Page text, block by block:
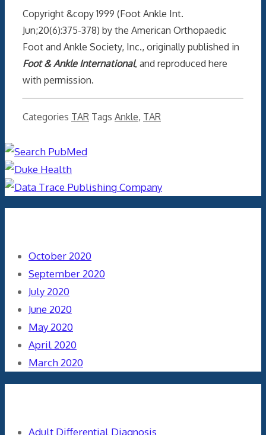
Copyright &copy 1999 (Foot Ankle Int.
Jun;20(6):375-378) by the American Orthopaedic
Foot and Ankle Society, Inc., originally published in
Foot & Ankle International, and reproduced here
with permission.
Categories TAR Tags Ankle, TAR
October 2020
September 2020
July 2020
June 2020
May 2020
April 2020
March 2020
Adult Differential Diagnosis